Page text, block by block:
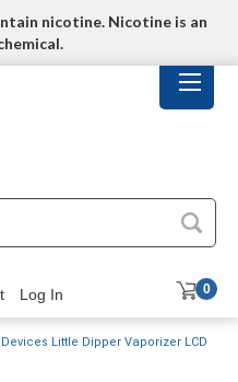
nicotine. Nicotine is an
Log In 0
Little Dipper Vaporizer LCD